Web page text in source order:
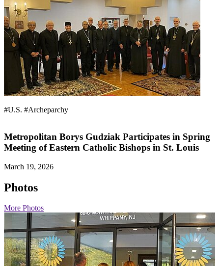
#U.S. #Archeparchy
Metropolitan Borys Gudziak Participates in Spring
Meeting of Eastern Catholic Bishops in St. Louis
March 19, 2026
Photos
More Photos